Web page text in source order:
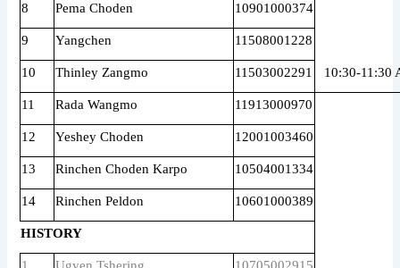
10:30-11:30
8 Pema Choden 10901000374
9 Yangchen 11508001228
10 Thinley Zangmo 11503002291
11 Rada Wangmo 11913000970
12 Yeshey Choden 12001003460
13 Rinchen Choden Karpo 10504001334
14 Rinchen Peldon 10601000389
HISTORY